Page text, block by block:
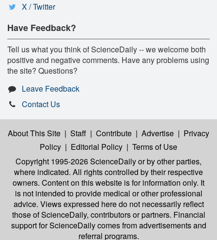
X / Twitter
Have Feedback?
Tell us what you think of ScienceDaily -- we welcome both
positive and negative comments. Have any problems using
the site? Questions?
Leave Feedback
Contact Us
About This Site | Staff | Contribute | Advertise | Privacy
Policy | Editorial Policy | Terms of Use
Copyright 1995-2026 ScienceDailyor by other parties,
where indicated. All rights controlled by their respective
owners. Content on this website is for information only. It
is not intended to provide medical or other professional
advice. Views expressed here do not necessarily reflect
those of ScienceDaily, contributors or partners. Financial
support for ScienceDaily comes from advertisements and
referral programs.